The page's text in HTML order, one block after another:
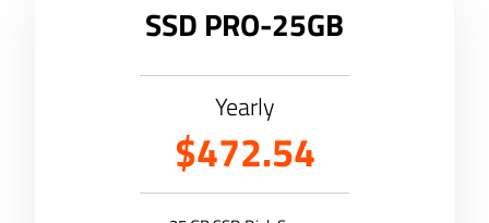
SSD PRO-25GB
Yearly
$472.54